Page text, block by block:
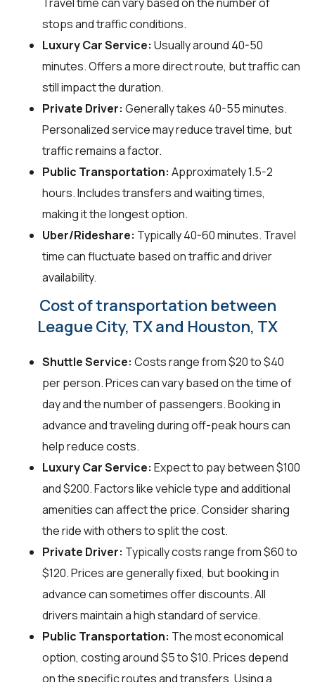
stops and traffic conditions.
Luxury Car Service: Usually around 40-50
minutes. Offers a more direct route, but traffic can
still impact the duration.
Private Driver: Generally takes 40-55 minutes.
Personalized service may reduce travel time, but
traffic remains a factor.
Public Transportation: Approximately 1.5-2
hours. Includes transfers and waiting times,
making it the longest option.
Uber/Rideshare: Typically 40-60 minutes. Travel
time can fluctuate based on traffic and driver
availability.
Cost of transportation between
League City, TX and Houston, TX
Shuttle Service: Costs range from $20 to $40
per person. Prices can vary based on the time of
day and the number of passengers. Booking in
advance and traveling during off-peak hours can
help reduce costs.
Luxury Car Service: Expect to pay between $100
and $200. Factors like vehicle type and additional
amenities can affect the price. Consider sharing
the ride with others to split the cost.
Private Driver: Typically costs range from $60 to
$120. Prices are generally fixed, but booking in
advance can sometimes offer discounts. All
drivers maintain a high standard of service.
Public Transportation: The most economical
option, costing around $5 to $10. Prices depend
on the specific routes and transfers. Using a